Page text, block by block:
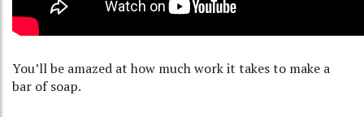
You’ll be amazed at how much work it takes to make a
bar of soap.